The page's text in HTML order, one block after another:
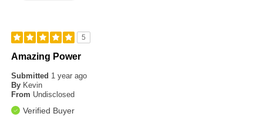
5
Amazing Power
Submitted 1 year ago
By Kevin
From Undisclosed
Verified Buyer